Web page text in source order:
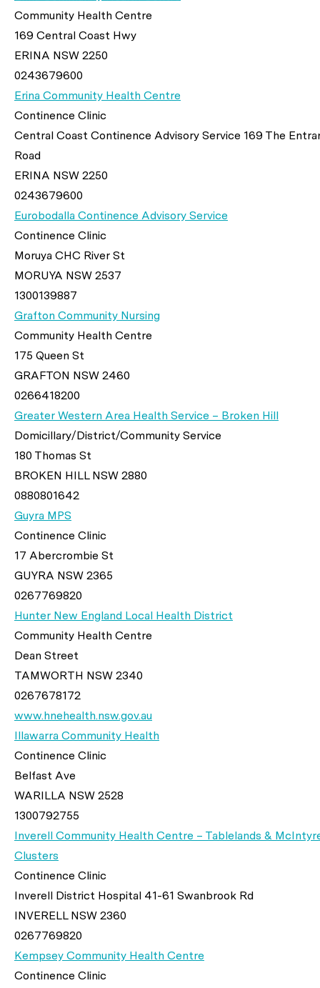
Community Health Centre
169 Central Coast Hwy
ERINA NSW 2250
0243679600
Erina Community Health Centre
Continence Clinic
Central Coast Continence Advisory Service 169 The
Road
ERINA NSW 2250
0243679600
Eurobodalla Continence Advisory Service
Continence Clinic
Moruya CHC River St
MORUYA NSW 2537
1300139887
Grafton Community Nursing
Community Health Centre
175 Queen St
GRAFTON NSW 2460
0266418200
Greater Western Area Health Service – Broken Hill
Domicillary/District/Community Service
180 Thomas St
BROKEN HILL NSW 2880
0880801642
Guyra MPS
Continence Clinic
17 Abercrombie St
GUYRA NSW 2365
0267769820
Hunter New England Local Health District
Community Health Centre
Dean Street
TAMWORTH NSW 2340
0267678172
www.hnehealth.nsw.gov.au
Illawarra Community Health
Continence Clinic
Belfast Ave
WARILLA NSW 2528
1300792755
Inverell Community Health Centre – Tablelands &
Clusters
Continence Clinic
Inverell District Hospital 41-61 Swanbrook Rd
INVERELL NSW 2360
0267769820
Kempsey Community Health Centre
Continence Clinic